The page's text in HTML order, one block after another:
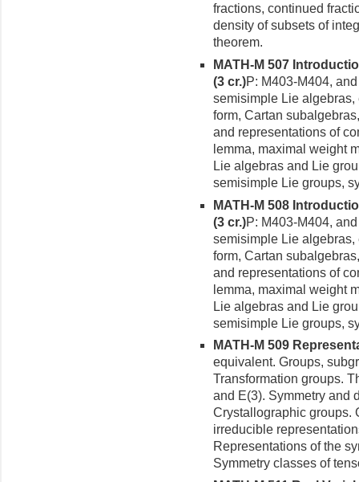
fractions, continued
density of subsets of
theorem.
MATH-M 507
(3 cr.)P: M403-M404,
semisimple Lie
form, Cartan
and representations of
lemma, maximal weight
Lie algebras and Lie
semisimple Lie groups,
MATH-M 508
(3 cr.)P: M403-M404,
semisimple Lie
form, Cartan
and representations of
lemma, maximal weight
Lie algebras and Lie
semisimple Lie groups,
MATH-M 509
equivalent. Groups,
Transformation groups.
and E(3). Symmetry and
Crystallographic groups.
irreducible
Representations of the
Symmetry classes of